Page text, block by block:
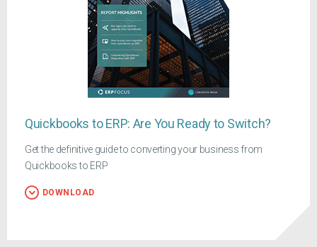
Quickbooks to ERP: Are You Ready to Switch?
Get the definitive guide to converting your business from
Quickbooks to ERP
DOWNLOAD